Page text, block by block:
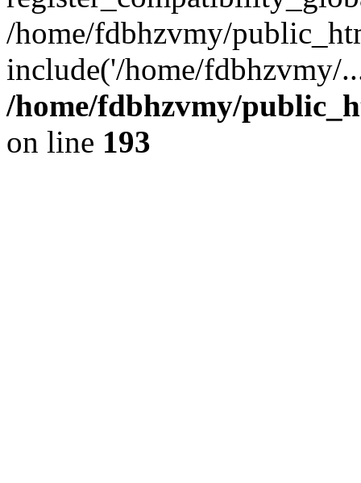
/home/fdbhzvmy/
include('/home/
/home/fdbhzvmy/
on line 193